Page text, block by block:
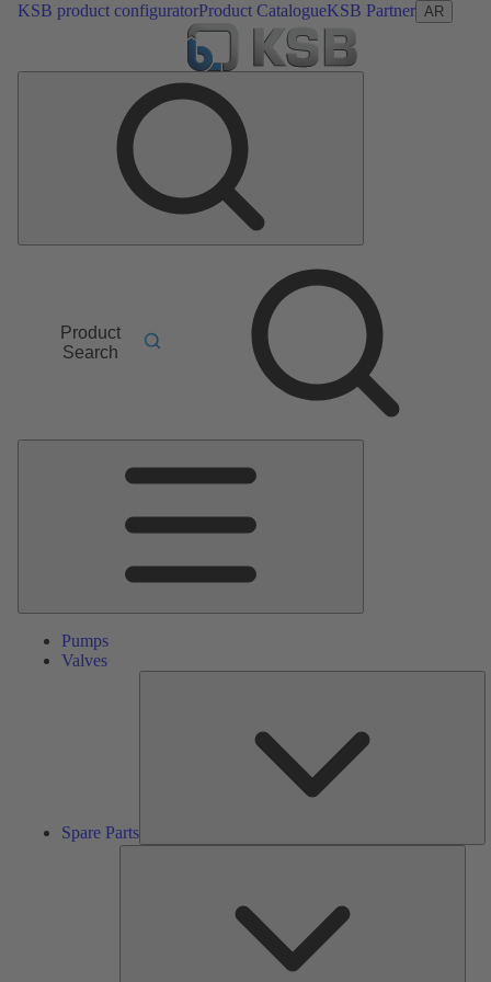
KSB product configuratorProduct CatalogueKSB Partner AR
Product
Search
Pumps
Valves
Spare Parts